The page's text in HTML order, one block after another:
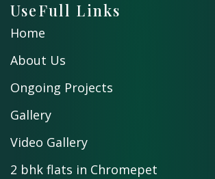
UseFull Links
Home
About Us
Ongoing Projects
Gallery
Video Gallery
2 bhk flats in Chromepet